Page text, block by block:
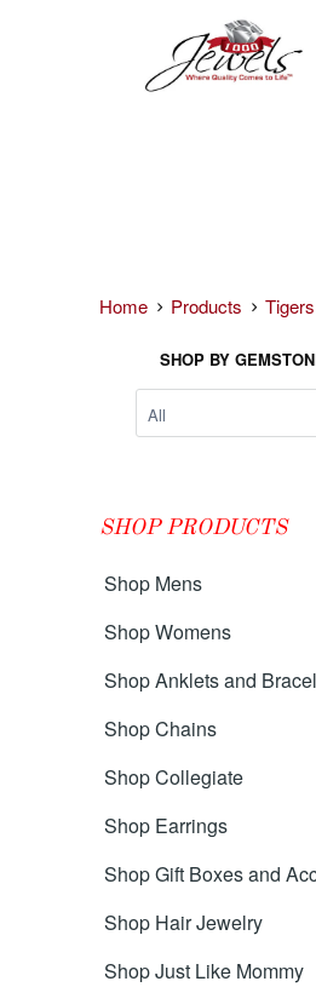
Home Products Tigers
SHOP BY
SHOP PRODUCTS
Shop Mens
Shop Womens
Shop Anklets and
Shop Chains
Shop Collegiate
Shop Earrings
Shop Gift Boxes and
Shop Hair Jewelry
Shop Just Like Mommy